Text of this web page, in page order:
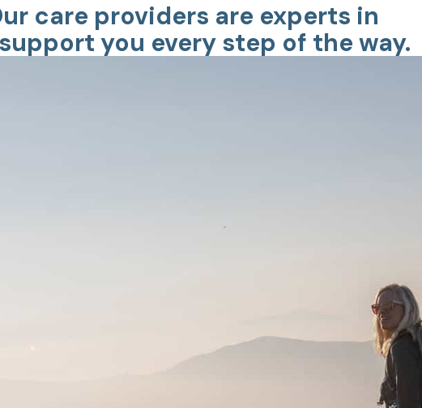
care providers are experts in
you every step of the way.